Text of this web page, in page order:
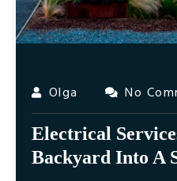
Olga
No
Electrical
Backyard Into A